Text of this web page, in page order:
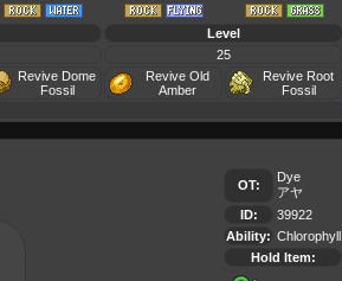
Level
25
Revive Dome
Fossil
Revive Old
Amber
Revive Root
Fossil
OT:
Dye
アヤ
ID:
39922
Ability: Chlorophyll
Hold Item: